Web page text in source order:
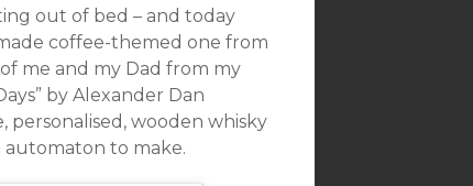
out of bed – and today
coffee-themed one from
me and my Dad from my
by Alexander Dan
personalised, wooden whisky
automaton to make.